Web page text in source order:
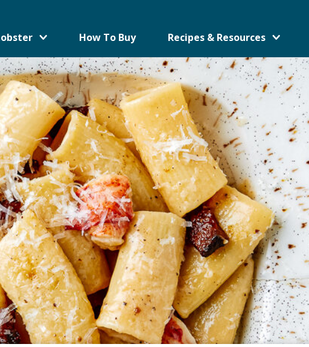
How To Buy Recipes & Resources